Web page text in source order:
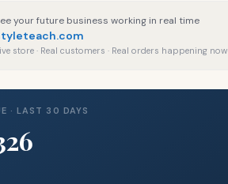
your future business working in real time
store · Real customers · Real orders happening now
· LAST 30 DAYS